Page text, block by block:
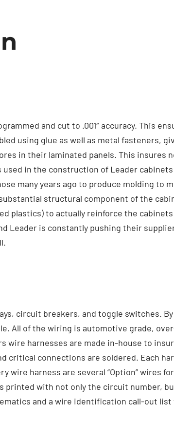
and cut to .001″ accuracy. This
using glue as well as metal fasteners,
in their laminated panels. This insures
in the construction of Leader
many years ago to produce molding to
structural component of the
plastics) to actually reinforce the
Leader is constantly pushing their
circuit breakers, and toggle switches.
All of the wiring is automotive grade,
harnesses are made in-house to
critical connections are soldered. Each
harness are several “Option” wires
printed with not only the circuit number,
and a wire identification call-out